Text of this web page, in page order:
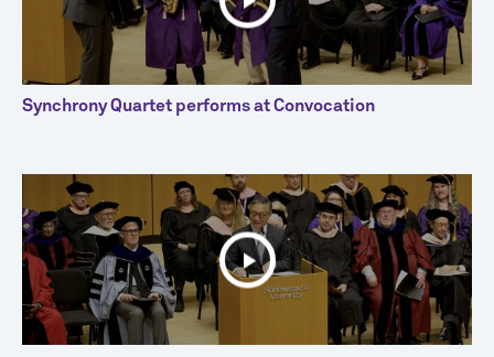
Synchrony Quartet performs at Convocation